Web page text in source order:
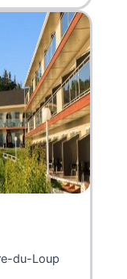
du-Loup